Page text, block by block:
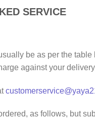
SERVICE
be as per the
against your
as follows, but